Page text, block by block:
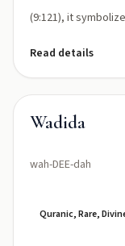
(9:121), it
Read details
Wadida
wah-DEE-dah
Quranic, Rare,